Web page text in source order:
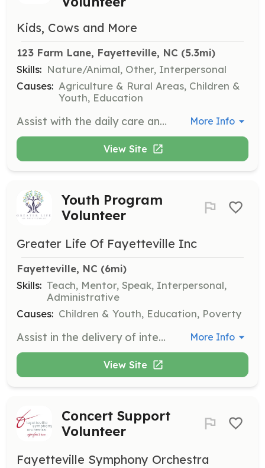
Kids, Cows and More
123 Farm Lane, Fayetteville, NC (5.3mi)
Skills: Nature/Animal, Other, Interpersonal
Causes: Agriculture & Rural Areas, Children &
Youth, Education
Assist with the daily care and management of livestock at the farm. This position is ideal for those with experience or a strong interest in animal husbandry and agriculture. More Info
View Site
Youth Program
Volunteer
Greater Life Of Fayetteville Inc
Fayetteville, NC (6mi)
Skills: Teach, Mentor, Speak, Interpersonal,
Administrative
Causes: Children & Youth, Education, Poverty
Assist in the delivery of intervention and prevention programs designed to guide at-risk youth in the right direction. Volunteers will work closely with program coordinators to support educational and social activities. More Info
View Site
Concert Support
Volunteer
Fayetteville Symphony Orchestra